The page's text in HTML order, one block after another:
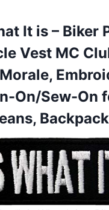
It is – Biker
Vest MC
On/Sew-On
Backpack